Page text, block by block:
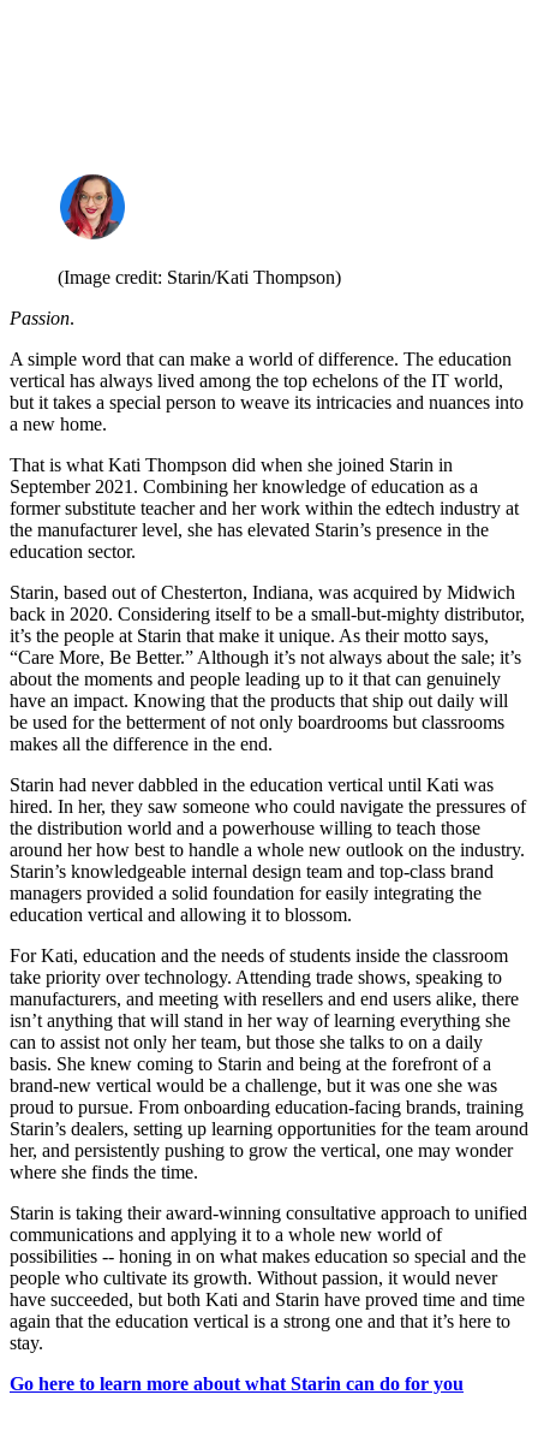
(Image credit: Starin/Kati Thompson)
Passion.
A simple word that can make a world of difference. The education
vertical has always lived among the top echelons of the IT world,
but it takes a special person to weave its intricacies and nuances into
a new home.
That is what Kati Thompson did when she joined Starin in
September 2021. Combining her knowledge of education as a
former substitute teacher and her work within the edtech industry at
the manufacturer level, she has elevated Starin’s presence in the
education sector.
Starin, based out of Chesterton, Indiana, was acquired by Midwich
back in 2020. Considering itself to be a small-but-mighty distributor,
it’s the people at Starin that make it unique. As their motto says,
“Care More, Be Better.” Although it’s not always about the sale; it’s
about the moments and people leading up to it that can genuinely
have an impact. Knowing that the products that ship out daily will
be used for the betterment of not only boardrooms but classrooms
makes all the difference in the end.
Starin had never dabbled in the education vertical until Kati was
hired. In her, they saw someone who could navigate the pressures of
the distribution world and a powerhouse willing to teach those
around her how best to handle a whole new outlook on the industry.
Starin’s knowledgeable internal design team and top-class brand
managers provided a solid foundation for easily integrating the
education vertical and allowing it to blossom.
For Kati, education and the needs of students inside the classroom
take priority over technology. Attending trade shows, speaking to
manufacturers, and meeting with resellers and end users alike, there
isn’t anything that will stand in her way of learning everything she
can to assist not only her team, but those she talks to on a daily
basis. She knew coming to Starin and being at the forefront of a
brand-new vertical would be a challenge, but it was one she was
proud to pursue. From onboarding education-facing brands, training
Starin’s dealers, setting up learning opportunities for the team around
her, and persistently pushing to grow the vertical, one may wonder
where she finds the time.
Starin is taking their award-winning consultative approach to unified
communications and applying it to a whole new world of
possibilities -- honing in on what makes education so special and the
people who cultivate its growth. Without passion, it would never
have succeeded, but both Kati and Starin have proved time and time
again that the education vertical is a strong one and that it’s here to
stay.
Go here to learn more about what Starin can do for you